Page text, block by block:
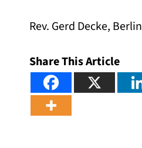
Rev. Gerd Decke, Berlin
Share This Article